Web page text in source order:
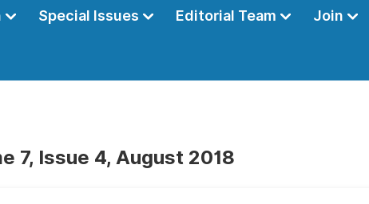
Special Issues Editorial Team Join
7, Issue 4, August 2018